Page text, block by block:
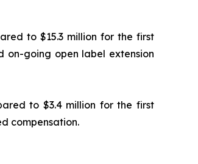
to $15.3 million for the first
on-going open label extension
to $3.4 million for the first
compensation.